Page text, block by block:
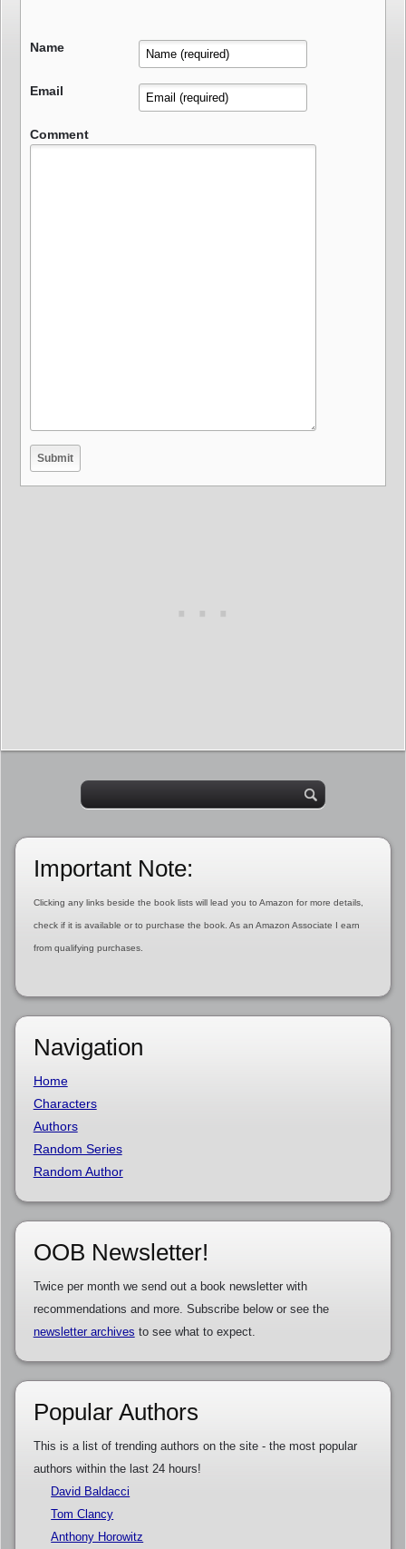
Name
Email
Comment
Important Note:
Clicking any links beside the book lists will lead you to Amazon for more details,
check if it is available or to purchase the book. As an Amazon Associate I earn
from qualifying purchases.
Navigation
Home
Characters
Authors
Random Series
Random Author
OOB Newsletter!
Twice per month we send out a book newsletter with
recommendations and more. Subscribe below or see the
newsletter archives to see what to expect.
Popular Authors
This is a list of trending authors on the site - the most popular
authors within the last 24 hours!
David Baldacci
Tom Clancy
Anthony Horowitz